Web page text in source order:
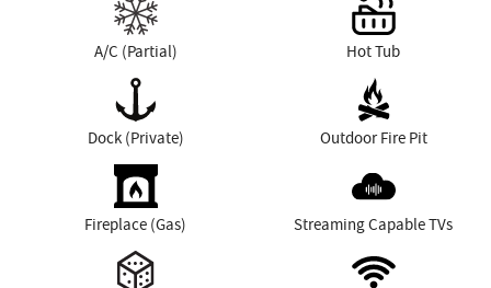
A/C (Partial)
Dock (Private)
Fireplace (Gas)
Hot Tub
Outdoor Fire Pit
Streaming Capable TVs